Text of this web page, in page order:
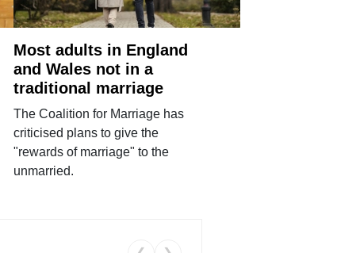
Most adults in England
and Wales not in a
traditional marriage
The Coalition for Marriage has
criticised plans to give the
"rewards of marriage" to the
unmarried.